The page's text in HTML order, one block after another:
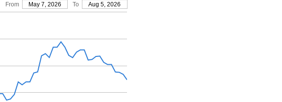
From May 7, 2026 To Aug 5, 2026